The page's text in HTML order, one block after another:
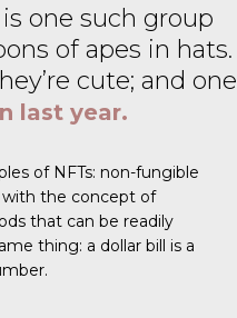
one such group
of apes in hats.
cute; and one
last year.
of NFTs: non-fungible
with the concept of
that can be readily
thing: a dollar bill is a